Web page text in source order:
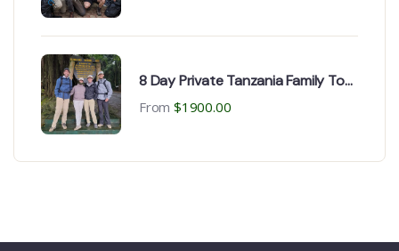
8 Day Private Tanzania Family Tour
for Safaris | Kilimanjaro trekking
From $1900.00